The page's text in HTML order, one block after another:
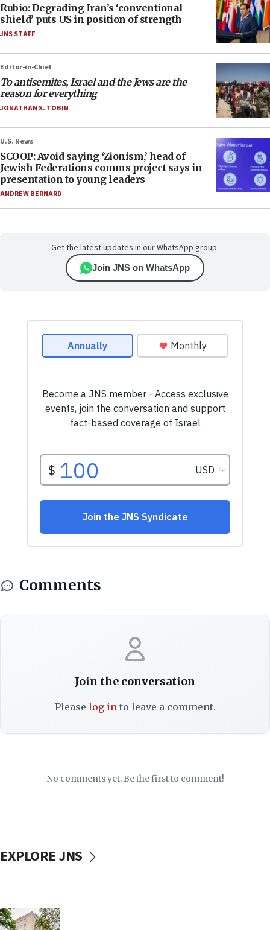
Rubio: Degrading Iran’s ‘conventional
shield’ puts US in position of strength
JNS STAFF
Editor-in-Chief
To antisemites, Israel and the Jews are the
reason for everything
JONATHAN S. TOBIN
U.S. News
SCOOP: Avoid saying ‘Zionism,’ head of
Jewish Federations comms project says in
presentation to young leaders
ANDREW BERNARD
Get the latest updates in our WhatsApp group.
Join JNS on WhatsApp
Comments
Join the conversation
Please log into leave a comment.
No comments yet. Be the first to comment!
EXPLORE JNS